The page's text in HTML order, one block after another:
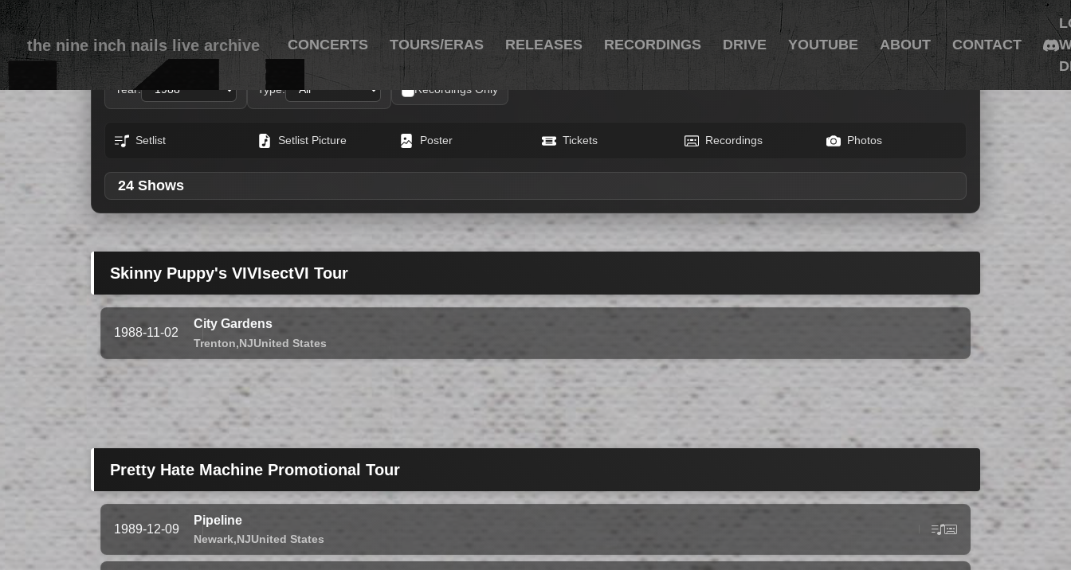
the nine inch nails live archive CONCERTS TOURS/ERAS RELEASES RECORDINGS DRIVE YOUTUBE ABOUT CONTACT
Year: Type: Recordings Only
Setlist Setlist Picture Poster Tickets Recordings Photos
24 Shows
Skinny Puppy's VIVIsectVI Tour
1988-11-02
City Gardens
Trenton,NJUnited States
Pretty Hate Machine Promotional Tour
1989-12-09
Pipeline
Newark,NJUnited States